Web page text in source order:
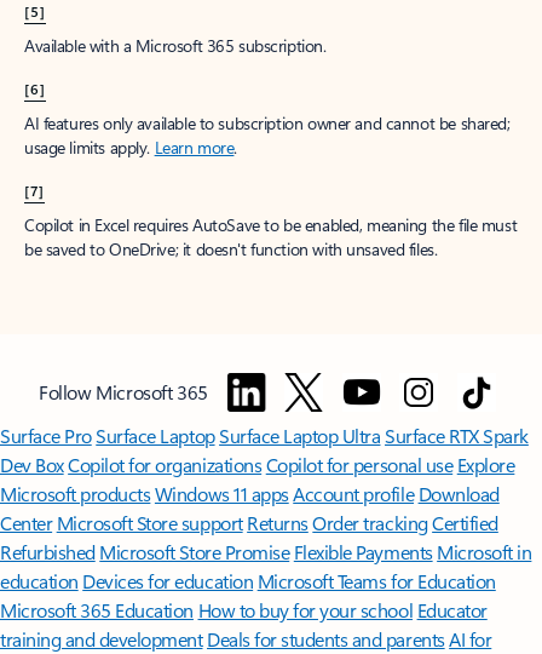
[5]
Available with a Microsoft 365 subscription.
[6]
AI features only available to subscription owner and cannot be shared;
usage limits apply. Learn more.
[7]
Copilot in Excel requires AutoSave to be enabled, meaning the file must
be saved to OneDrive; it doesn't function with unsaved files.
Follow Microsoft 365
Surface ProSurface LaptopSurface Laptop UltraSurface RTX Spark
Dev BoxCopilot for organizationsCopilot for personal use Explore
Microsoft productsWindows 11 appsAccount profile Download
Center Microsoft Store support ReturnsOrder trackingCertified
Refurbished Microsoft Store Promise Flexible Payments Microsoft in
education Devices for education Microsoft Teams for Education
Microsoft 365 Education How to buy for your school Educator
training and development Deals for students and parentsAI for